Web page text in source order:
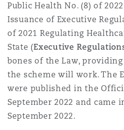
哥华
盛顿
尼克
卡斯尔
黎
Public Health No. (8) of
Issuance of Executive
of 2021 Regulating
State (Executive
bones of the Law,
the scheme will work. The
were published in the
September 2022 and came
September 2022.